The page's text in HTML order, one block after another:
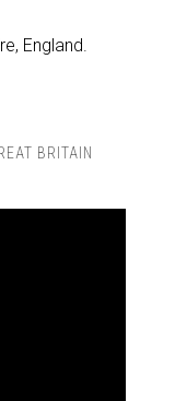
England.
BRITAIN